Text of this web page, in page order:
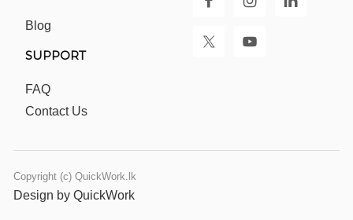
Blog
SUPPORT
FAQ
Contact Us
Copyright (c) QuickWork.lk
Design by QuickWork